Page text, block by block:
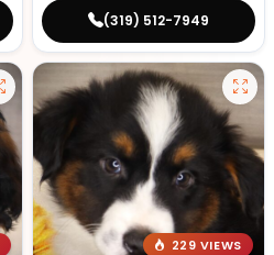
(319) 512-7949
229 VIEWS